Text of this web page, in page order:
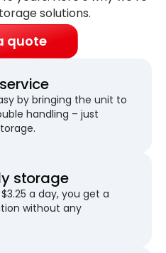
solutions.
quote
by bringing the unit to
handling – just
storage
a day, you get a
without any